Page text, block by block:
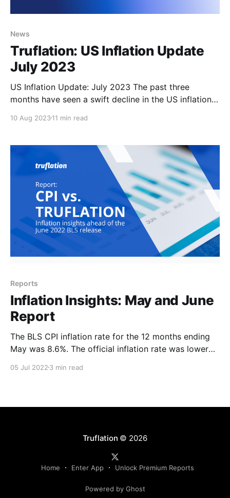
News
Truflation: US Inflation Update
July 2023
US Inflation Update: July 2023 The past three
months have seen a swift decline in the US inflation
Reserve’s aggressive monetary tightening continued
higher again in
10 Aug 202311 min read
Reports
Inflation Insights: May and June
Report
The BLS CPI inflation rate for the 12 months ending
May was 8.6%. The official inflation rate was lower
The Truflation daily rates stayed consistently above
05 Jul 2022 3 min read
Truflation © 2026
Home Enter App Unlock Premium Reports
Powered by Ghost